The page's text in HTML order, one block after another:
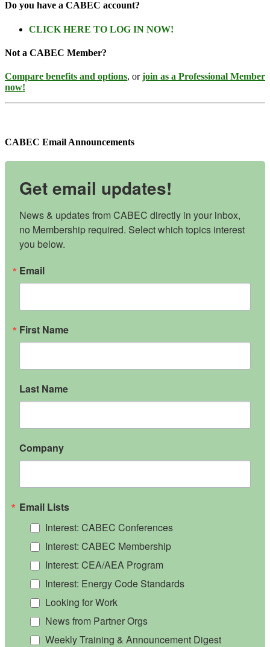
Do you have a CABEC account?
CLICK HERE TO LOG IN NOW!
Not a CABEC Member?
Compare benefits and options, orjoin as a Professional Member
now!
CABEC Email Announcements
Get email updates!
News & updates from CABEC directly in your inbox,
no Membership required. Select which topics interest
you below.
Email
First Name
Last Name
Company
Email Lists
Interest: CABEC Conferences
Interest: CABEC Membership
Interest: CEA/AEA Program
Interest: Energy Code Standards
Looking for Work
News from Partner Orgs
Weekly Training & Announcement Digest